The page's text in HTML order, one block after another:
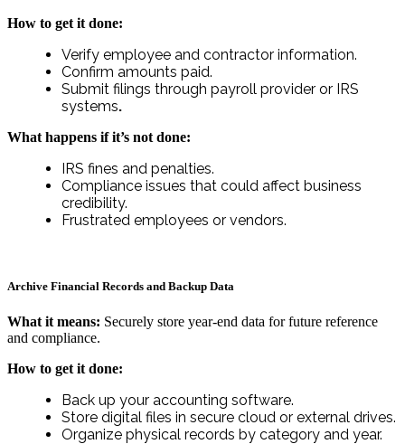
How to get it done:
Verify employee and contractor information.
Confirm amounts paid.
Submit filings through payroll provider or IRS
systems.
What happens if it’s not done:
IRS fines and penalties.
Compliance issues that could affect business
credibility.
Frustrated employees or vendors.
Archive Financial Records and Backup Data
What it means: Securely store year-end data for future reference
and compliance.
How to get it done:
Back up your accounting software.
Store digital files in secure cloud or external drives.
Organize physical records by category and year.